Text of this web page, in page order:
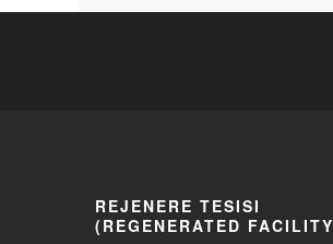
REJENERE TESISI
(REGENERATED FACILITY